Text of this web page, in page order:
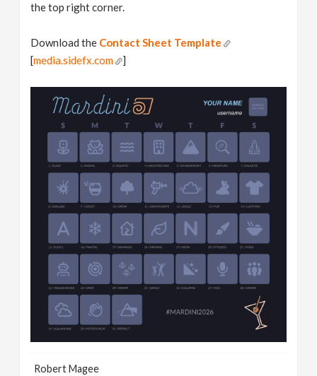
the top right corner.
Download the Contact Sheet Template
[media.sidefx.com ]
Robert Magee